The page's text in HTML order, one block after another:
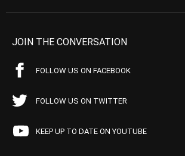
JOIN THE CONVERSATION
FOLLOW US ON FACEBOOK
FOLLOW US ON TWITTER
KEEP UP TO DATE ON YOUTUBE